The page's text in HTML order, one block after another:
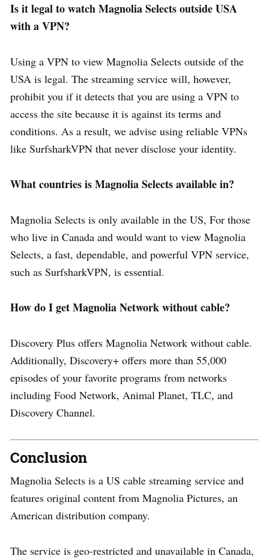
Is it legal to watch Magnolia Selects outside USA
with a VPN?
Using a VPN to view Magnolia Selects outside of the
USA is legal. The streaming service will, however,
prohibit you if it detects that you are using a VPN to
access the site because it is against its terms and
conditions. As a result, we advise using reliable VPNs
like SurfsharkVPN that never disclose your identity.
What countries is Magnolia Selects available in?
Magnolia Selects is only available in the US, For those
who live in Canada and would want to view Magnolia
Selects, a fast, dependable, and powerful VPN service,
such as SurfsharkVPN, is essential.
How do I get Magnolia Network without cable?
Discovery Plus offers Magnolia Network without cable.
Additionally, Discovery+ offers more than 55,000
episodes of your favorite programs from networks
including Food Network, Animal Planet, TLC, and
Discovery Channel.
Conclusion
Magnolia Selects is a US cable streaming service and
features original content from Magnolia Pictures, an
American distribution company.
The service is geo-restricted and unavailable in Canada,